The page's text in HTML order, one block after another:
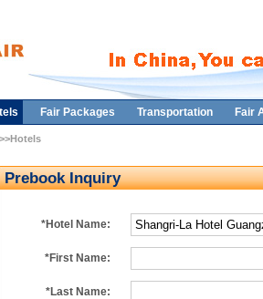
Fair Packages Transportation Fair
Prebook Inquiry
*Hotel Name:
*First Name:
*Last Name: